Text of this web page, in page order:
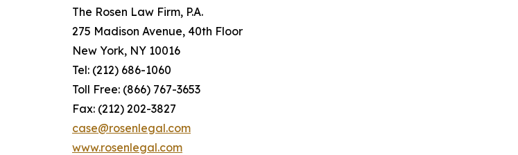
The Rosen Law Firm, P.A.
275 Madison Avenue, 40th Floor
New York, NY 10016
Tel: (212) 686-1060
Toll Free: (866) 767-3653
Fax: (212) 202-3827
case@rosenlegal.com
www.rosenlegal.com